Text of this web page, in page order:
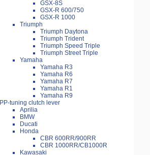
GSX-8S
GSX-R 600/750
GSX-R 1000
Triumph
Triumph Daytona
Triumph Trident
Triumph Speed Triple
Triumph Street Triple
Yamaha
Yamaha R3
Yamaha R6
Yamaha R7
Yamaha R1
Yamaha R9
PP-tuning clutch lever
Aprilia
BMW
Ducati
Honda
CBR 600RR/900RR
CBR 1000RR/CB1000R
Kawasaki